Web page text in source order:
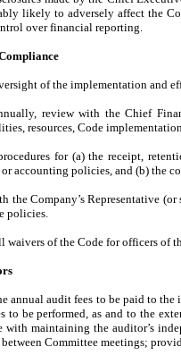
likely to adversely affect the
over financial reporting.
of the implementation and
review with the Chief
resources, Code
for (a) the receipt,
or accounting policies, and (b) the
the Company’s Representative
policies.
waivers of the Code for officers of
annual audit fees to be paid to
to be performed, as and to the
with maintaining the auditor’s
Committee meetings;